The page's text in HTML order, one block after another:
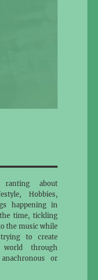
about
Hobbies,
happening in
time, tickling
the music while
to create
through
or